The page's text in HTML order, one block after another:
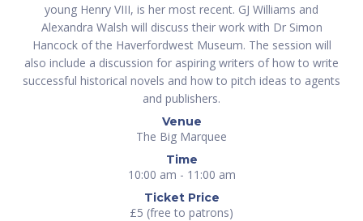
young Henry VIII, is her most recent. GJ Williams and
Alexandra Walsh will discuss their work with Dr Simon
Hancock of the Haverfordwest Museum. The session will
also include a discussion for aspiring writers of how to write
successful historical novels and how to pitch ideas to agents
and publishers.
Venue
The Big Marquee
Time
10:00 am - 11:00 am
Ticket Price
£5 (free to patrons)